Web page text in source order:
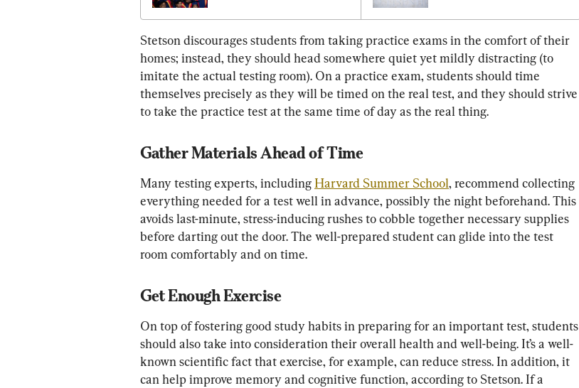
Stetson discourages students from taking practice exams in the comfort of their
homes; instead, they should head somewhere quiet yet mildly distracting (to
imitate the actual testing room). On a practice exam, students should time
themselves precisely as they will be timed on the real test, and they should strive
to take the practice test at the same time of day as the real thing.
Gather Materials Ahead of Time
Many testing experts, including Harvard Summer School, recommend collecting
everything needed for a test well in advance, possibly the night beforehand. This
avoids last-minute, stress-inducing rushes to cobble together necessary supplies
before darting out the door. The well-prepared student can glide into the test
room comfortably and on time.
Get Enough Exercise
On top of fostering good study habits in preparing for an important test, students
should also take into consideration their overall health and well-being. It’s a well-
known scientific fact that exercise, for example, can reduce stress. In addition, it
can help improve memory and cognitive function, according to Stetson. If a